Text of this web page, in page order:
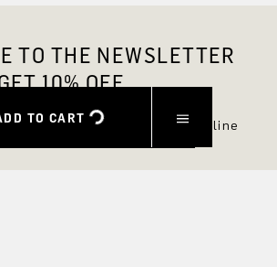
TO CART
TO THE NEWSLETTER
10% OFF.
always be up to date and
styles in the DRYKORN online